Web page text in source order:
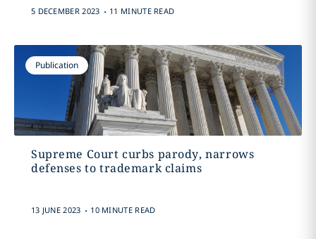
5 DECEMBER 2023 . 11 MINUTE READ
Publication
Supreme Court curbs parody, narrows
defenses to trademark claims
13 JUNE 2023 . 10 MINUTE READ